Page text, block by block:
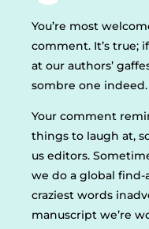
You’re most
comment. It’s true;
at our authors’
sombre one indeed.
Your comment
things to laugh at,
us editors.
we do a global
craziest words
manuscript we’re